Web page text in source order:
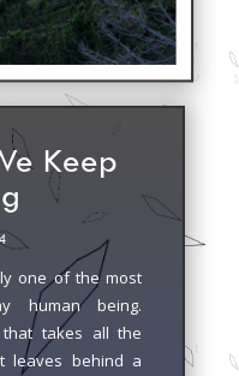
Keep
one of the most
human being.
takes all the
leaves behind a